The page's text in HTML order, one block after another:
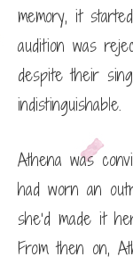
memory, it
audition was
despite their
indistinguishable.
Athena was
had worn an
she’d made it
From then on,